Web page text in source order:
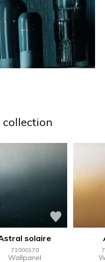
collection
solaire
71000170
Wallpanel